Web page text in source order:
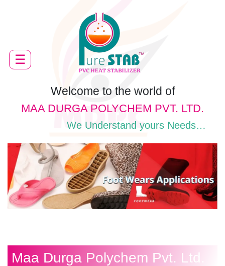
Welcome to the world of
MAA DURGA POLYCHEM PVT. LTD.
We Understand yours Needs…
ABOUT
US
CONTROL
FACILITY
CAREER
DOWNLOADS
☰
Maa Durga Polychem Pvt. Ltd.